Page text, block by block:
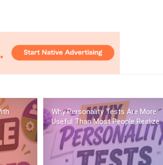
Why Personality Tests Are More
Useful Than Most People Realize